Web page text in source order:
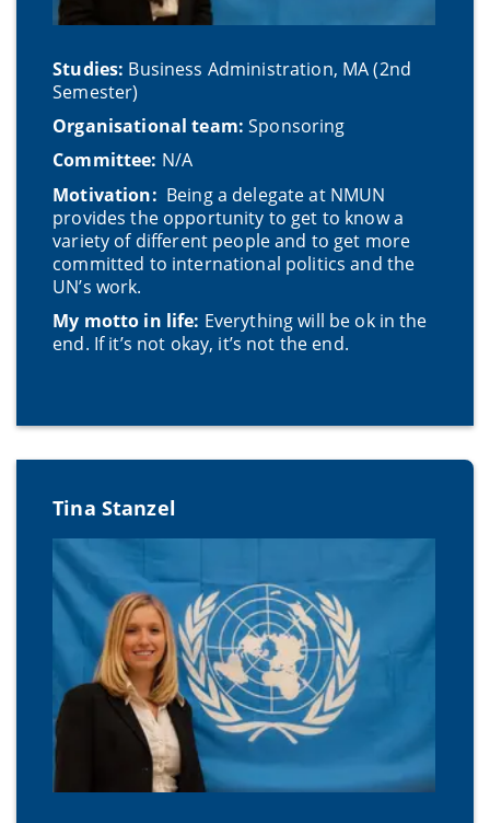
Studies: Business Administration, MA (2nd
Semester)
Organisational team: Sponsoring
Committee: N/A
Motivation: Being a delegate at NMUN
provides the opportunity to get to know a
variety of different people and to get more
committed to international politics and the
UN’s work.
My motto in life: Everything will be ok in the
end. If it’s not okay, it’s not the end.
Tina Stanzel